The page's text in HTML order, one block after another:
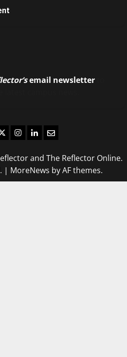
email newsletter
Instagram
LinkedIn
Email
and The Reflector Online.
| MoreNews by AF themes.